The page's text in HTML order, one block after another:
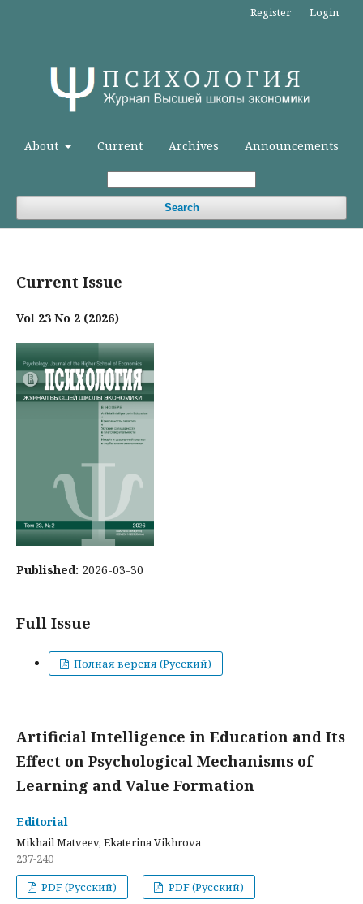
About Current Archives Announcements
Search
Register Login
Current Issue
Vol 23 No 2 (2026)
Published: 2026-03-30
Full Issue
Полная версия (Русский)
Artificial Intelligence in Education and Its
Effect on Psychological Mechanisms of
Learning and Value Formation
Editorial
Mikhail Matveev, Ekaterina Vikhrova
237-240
PDF (Русский)
PDF (Русский)